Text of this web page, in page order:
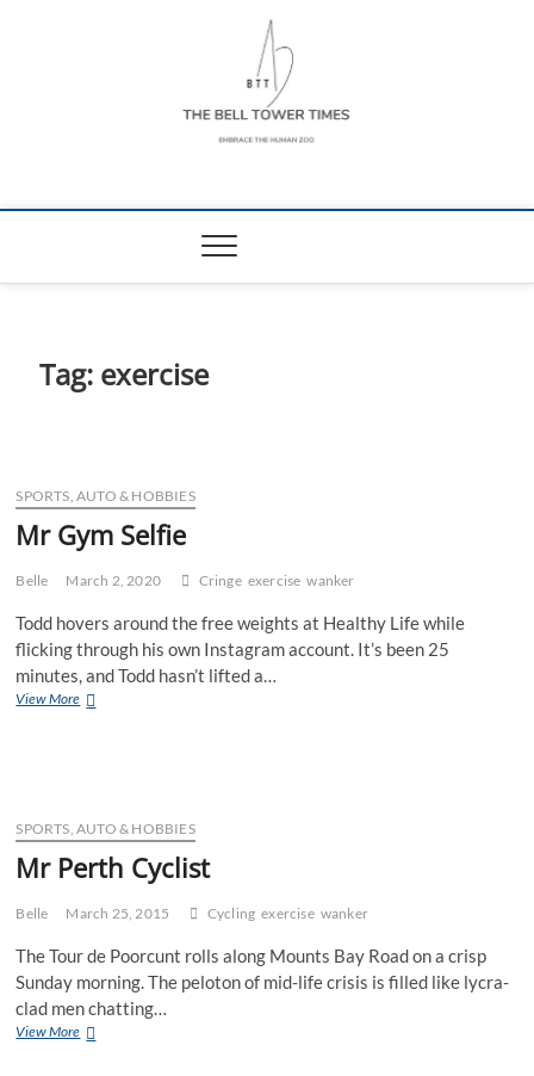
The Bell Tower
Tag: exercise
SPORTS, AUTO & HOBBIES
Mr Gym Selfie
Belle March 2, 2020 Cringe exercise wanker
Todd hovers around the free weights at Healthy Life while
flicking through his own Instagram account. It’s been 25
minutes, and Todd hasn’t lifted a…
View MoreMr
SPORTS, AUTO & HOBBIES
Mr Perth Cyclist
Belle March 25, 2015 Cycling exercise wanker
The Tour de Poorcunt rolls along Mounts Bay Road on a crisp
Sunday morning. The peloton of mid-life crisis is filled like lycra-
clad men chatting…
View MoreMr